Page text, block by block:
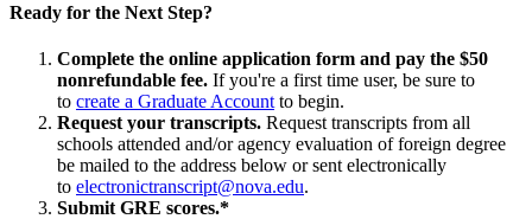
Ready for the Next Step?
Complete the online application form and pay the $50
nonrefundable fee. If you're a first time user, be sure to
to create a Graduate Account to begin.
Request your transcripts. Request transcripts from all
schools attended and/or agency evaluation of foreign degree
be mailed to the address below or sent electronically
to electronictranscript@nova.edu.
Submit GRE scores.*